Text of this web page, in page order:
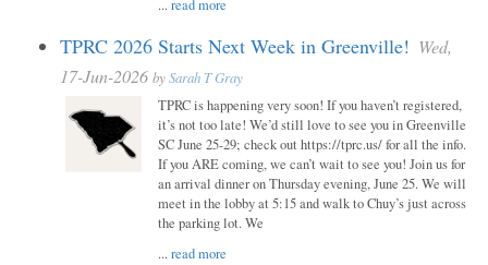
...read more
TPRC 2026 Starts Next Week in Greenville! Wed,
17-Jun-2026 bySarah T Gray
TPRC is happening very soon! If you haven’t registered,
it’s not too late! We’d still love to see you in Greenville
SC June 25-29; check out https://tprc.us/ for all the info.
If you ARE coming, we can’t wait to see you! Join us for
an arrival dinner on Thursday evening, June 25. We will
meet in the lobby at 5:15 and walk to Chuy’s just across
the parking lot. We
...read more